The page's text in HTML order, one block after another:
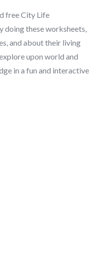
free City Life
doing these worksheets,
and about their living
upon world and
in a fun and interactive